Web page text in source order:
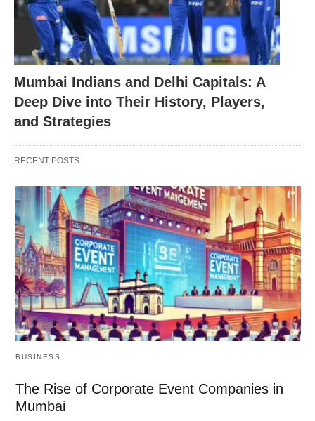
Mumbai Indians and Delhi Capitals: A
Deep Dive into Their History, Players,
and Strategies
RECENT POSTS
BUSINESS
The Rise of Corporate Event Companies in
Mumbai